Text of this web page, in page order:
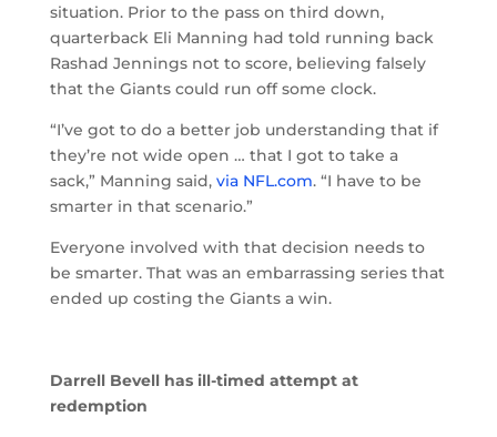
situation. Prior to the pass on third down,
quarterback Eli Manning had told running back
Rashad Jennings not to score, believing falsely
that the Giants could run off some clock.
“I’ve got to do a better job understanding that if
they’re not wide open … that I got to take a
sack,” Manning said, via NFL.com. “I have to be
smarter in that scenario.”
Everyone involved with that decision needs to
be smarter. That was an embarrassing series that
ended up costing the Giants a win.
Darrell Bevell has ill-timed attempt at
redemption